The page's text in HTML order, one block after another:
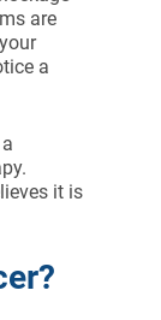
are
a
it is